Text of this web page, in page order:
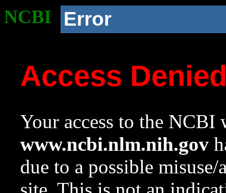
NCBI Error
Access
Your access to the NCBI
www.ncbi.nlm.nih.gov
due to a possible